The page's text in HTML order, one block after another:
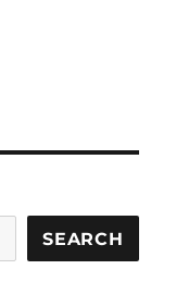
SEARCH